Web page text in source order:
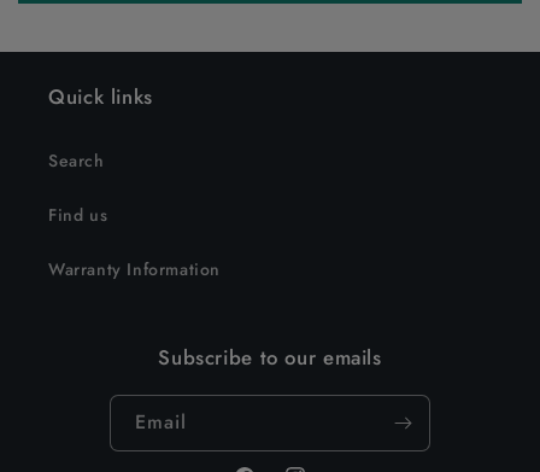
Quick links
Search
Find us
Warranty Information
Subscribe to our emails
Email